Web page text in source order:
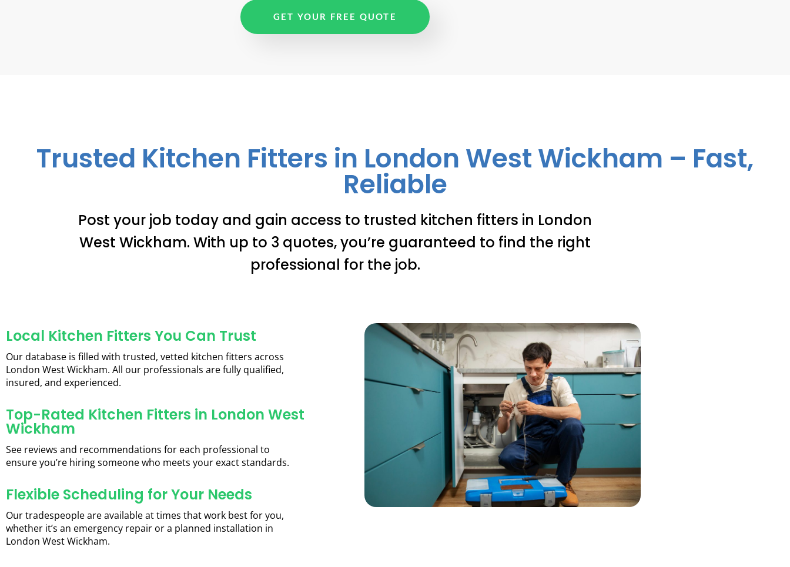
GET YOUR FREE QUOTE
Trusted Kitchen Fitters in London West Wickham – Fast,
Reliable
Post your job today and gain access to trusted kitchen fitters in London
West Wickham. With up to 3 quotes, you’re guaranteed to find the right
professional for the job.
Local Kitchen Fitters You Can Trust
Our database is filled with trusted, vetted kitchen fitters across
London West Wickham. All our professionals are fully qualified,
insured, and experienced.
Top-Rated Kitchen Fitters in London West
Wickham
See reviews and recommendations for each professional to
ensure you’re hiring someone who meets your exact standards.
Flexible Scheduling for Your Needs
Our tradespeople are available at times that work best for you,
whether it’s an emergency repair or a planned installation in
London West Wickham.